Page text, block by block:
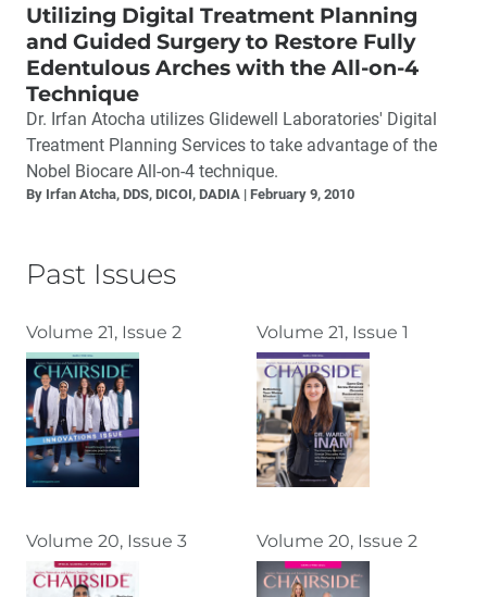
Utilizing Digital Treatment Planning
and Guided Surgery to Restore Fully
Edentulous Arches with the All-on-4
Technique
Dr. Irfan Atocha utilizes Glidewell Laboratories' Digital
Treatment Planning Services to take advantage of the
Nobel Biocare All-on-4 technique.
By Irfan Atcha, DDS, DICOI, DADIA February 9, 2010
Past Issues
Volume 21, Issue 2 Volume 21, Issue 1
Volume 20, Issue 3 Volume 20, Issue 2